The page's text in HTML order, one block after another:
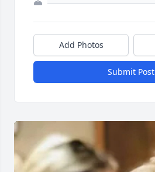
Add Photos
Submit Post